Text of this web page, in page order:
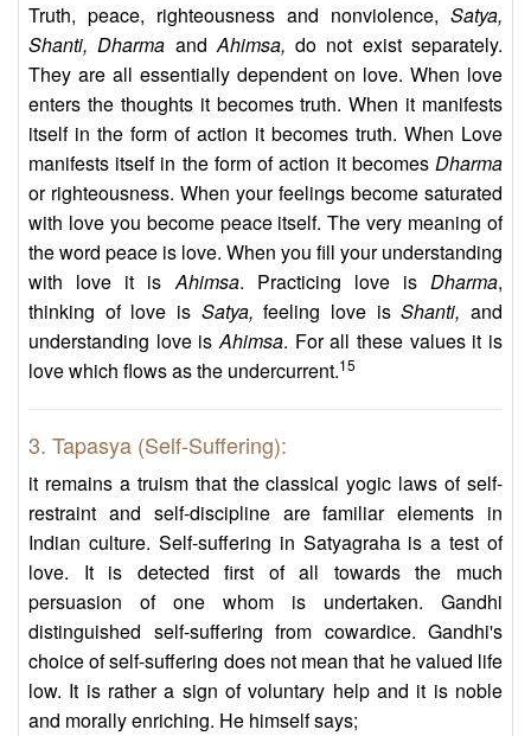
Truth, peace, righteousness and nonviolence, Satya,
Shanti, Dharma andAhimsa, do not exist separately.
They are all essentially dependent on love. When love
enters the thoughts it becomes truth. When it manifests
itself in the form of action it becomes truth. When Love
manifests itself in the form of action it becomes Dharma
or righteousness. When your feelings become saturated
with love you become peace itself. The very meaning of
the word peace is love. When you fill your understanding
with love it isAhimsa. Practicing love is Dharma,
thinking of love is Satya, feeling love isShanti, and
understanding love isAhimsa. For all these values it is
love which flows as the undercurrent.15
3. Tapasya (Self-Suffering):
it remains a truism that the classical yogic laws of self-
restraint and self-discipline are familiar elements in
Indian culture. Self-suffering in Satyagraha is a test of
love. It is detected first of all towards the much
persuasion of one whom is undertaken. Gandhi
distinguished self-suffering from cowardice. Gandhi's
choice of self-suffering does not mean that he valued life
low. It is rather a sign of voluntary help and it is noble
and morally enriching. He himself says;